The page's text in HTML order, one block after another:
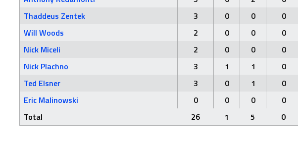
Thaddeus Zentek
3 0 0 0
Will Woods
2 0 0 0
Nick Miceli
2 0 0 0
Nick Plachno
3 1 1 0
Ted Elsner
3 0 1 0
Eric Malinowski
0 0 0 0
Total
26 1 5 0